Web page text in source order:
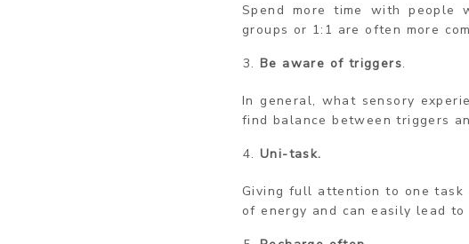
Spend more time with people
groups or 1:1 are often more
Be aware of triggers.
In general, what sensory
find balance between triggers
Uni-task.
Giving full attention to one task
of energy and can easily lead to